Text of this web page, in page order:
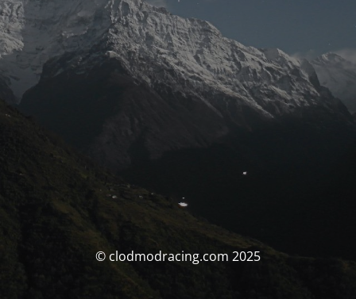
© clodmodracing.com 2025